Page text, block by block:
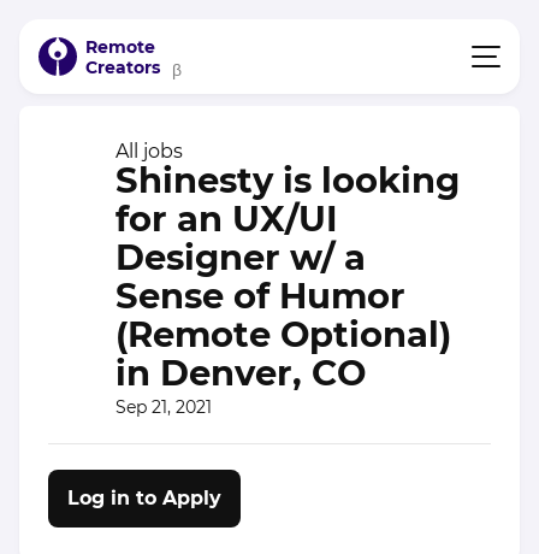
Remote
Creators
β
All jobs
Shinesty is looking
for an UX/UI
Designer w/ a
Sense of Humor
(Remote Optional)
in Denver, CO
Sep 21, 2021
Log in to Apply